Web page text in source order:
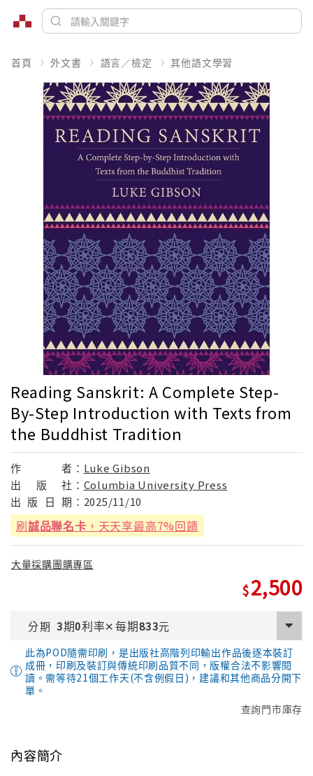
首頁 外文書 語言／檢定 其他語文學習
Reading Sanskrit: A Complete Step-
By-Step Introduction with Texts from
the Buddhist Tradition
作 者： Luke Gibson
出
版 社： Columbia University Press
出 版 日 期： 2025/11/10
刷誠品聯名卡 ，天天享最高7%回饋
大量採購團購專區
2,500
分期 3期0利率✕每期833元
此為POD隨需印刷，是出版社高階列印輸出作品後逐本裝訂
成冊，印刷及裝訂與傳統印刷品質不同，版權合法不影響閱
讀。需等待21個工作天(不含例假日)，建議和其他商品分開下
單。
查詢門市庫存
內容簡介